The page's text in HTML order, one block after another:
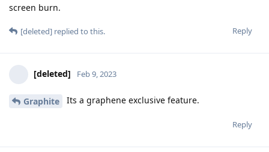
screen burn.
Reply
[deleted] replied to this.
[deleted] Feb 9, 2023
Graphite Its a graphene exclusive feature.
Reply